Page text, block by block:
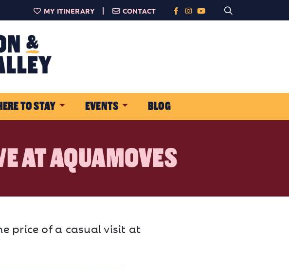
MY ITINERARY CONTACT
TO STAY EVENTS BLOG
AT AQUAMOVES
price of a casual visit at